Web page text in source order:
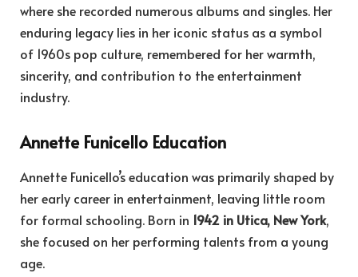
where she recorded numerous albums and singles. Her
enduring legacy lies in her iconic status as a symbol
of 1960s pop culture, remembered for her warmth,
sincerity, and contribution to the entertainment
industry.
Annette Funicello Education
Annette Funicello’s education was primarily shaped by
her early career in entertainment, leaving little room
for formal schooling. Born in 1942 in Utica, New York,
she focused on her performing talents from a young
age.